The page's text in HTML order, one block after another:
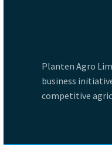
Planten Agro
business
competitive